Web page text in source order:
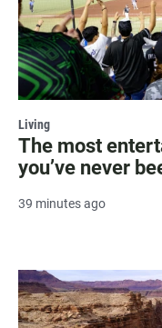
Living
The most
you’ve never
39 minutes ago